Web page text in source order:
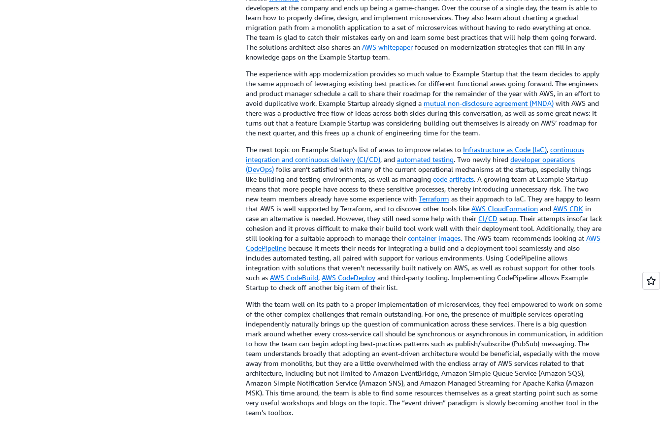
developers at the company and ends up being a game-changer. Over the course of a single day, the team is able to
learn how to properly define, design, and implement microservices. They also learn about charting a gradual
migration path from a monolith application to a set of microservices without having to redo everything at once.
The team is glad to catch their mistakes early on and learn some best practices that will help them going forward.
The solutions architect also shares an AWS whitepaperfocused on modernization strategies that can fill in any
knowledge gaps on the Example Startup team.
The experience with app modernization provides so much value to Example Startup that the team decides to apply
the same approach of leveraging existing best practices for different functional areas going forward. The engineers
and product manager schedule a call to share their roadmap for the remainder of the year with AWS, in an effort to
avoid duplicative work. Example Startup already signed a mutual non-disclosure agreement (MNDA)with AWS and
there was a productive free flow of ideas across both sides during this conversation, as well as some great news: It
turns out that a feature Example Startup was considering building out themselves is already on AWS’ roadmap for
the next quarter, and this frees up a chunk of engineering time for the team.
The next topic on Example Startup’s list of areas to improve relates to Infrastructure as Code (IaC), continuous
integration and continuous delivery (CI/CD), and automated testing. Two newly hired developer operations
(DevOps)folks aren’t satisfied with many of the current operational mechanisms at the startup, especially things
like building and testing environments, as well as managing code artifacts. A growing team at Example Startup
means that more people have access to these sensitive processes, thereby introducing unnecessary risk. The two
new team members already have some experience with Terraform as their approach to IaC. They are happy to learn
that AWS is well supported by Terraform, and to discover other tools like AWS CloudFormationand AWS CDK in
case an alternative is needed. However, they still need some help with their CI/CD setup. Their attempts insofar lack
cohesion and it proves difficult to make their build tool work well with their deployment tool. Additionally, they are
still looking for a suitable approach to manage their container images. The AWS team recommends looking at AWS
CodePipelinebecause it meets their needs for integrating a build and a deployment tool seamlessly and also
includes automated testing, all paired with support for various environments. Using CodePipeline allows
integration with solutions that weren’t necessarily built natively on AWS, as well as robust support for other tools
such as AWS CodeBuild, AWS CodeDeployand third-party tooling. Implementing CodePipeline allows Example
Startup to check off another big item of their list.
With the team well on its path to a proper implementation of microservices, they feel empowered to work on some
of the other complex challenges that remain outstanding. For one, the presence of multiple services operating
independently naturally brings up the question of communication across these services. There is a big question
mark around whether every cross-service call should be synchronous or asynchronous in communication, in addition
to how the team can begin adopting best-practices patterns such as publish/subscribe (PubSub) messaging. The
team understands broadly that adopting an event-driven architecture would be beneficial, especially with the move
away from monoliths, but they are a little overwhelmed with the endless array of AWS services related to that
architecture, including but not limited to Amazon EventBridge, Amazon Simple Queue Service (Amazon SQS),
Amazon Simple Notification Service (Amazon SNS), and Amazon Managed Streaming for Apache Kafka (Amazon
MSK). This time around, the team is able to find some resources themselves as a great starting point such as some
very useful workshops and blogs on the topic. The “event driven” paradigm is slowly becoming another tool in the
team’s toolbox.